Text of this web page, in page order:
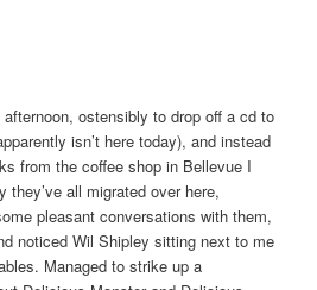
ostensibly to drop off a cd to
isn’t here today), and instead
from the coffee shop in Bellevue I
all migrated over here,
pleasant conversations with them,
noticed Wil Shipley sitting next to me
Managed to strike up a